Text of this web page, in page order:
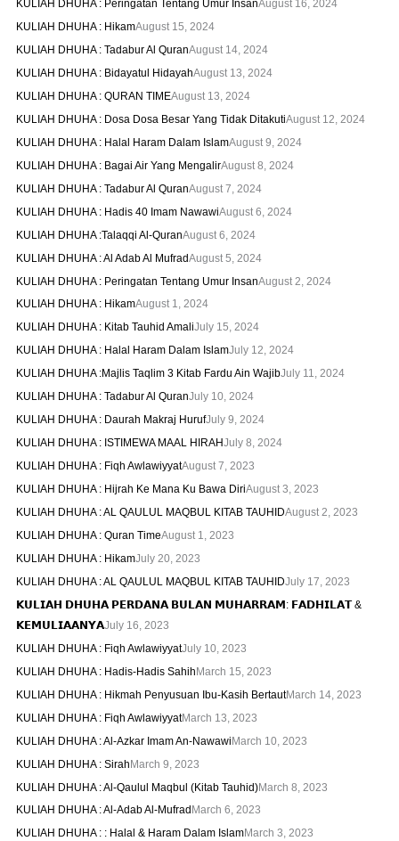
KULIAH DHUHA : Peringatan Tentang Umur InsanAugust 16, 2024
KULIAH DHUHA : HikamAugust 15, 2024
KULIAH DHUHA : Tadabur Al QuranAugust 14, 2024
KULIAH DHUHA : Bidayatul HidayahAugust 13, 2024
KULIAH DHUHA : QURAN TIMEAugust 13, 2024
KULIAH DHUHA : Dosa Dosa Besar Yang Tidak DitakutiAugust 12, 2024
KULIAH DHUHA : Halal Haram Dalam IslamAugust 9, 2024
KULIAH DHUHA : Bagai Air Yang MengalirAugust 8, 2024
KULIAH DHUHA : Tadabur Al QuranAugust 7, 2024
KULIAH DHUHA : Hadis 40 Imam NawawiAugust 6, 2024
KULIAH DHUHA :Talaqqi Al-QuranAugust 6, 2024
KULIAH DHUHA : Al Adab Al MufradAugust 5, 2024
KULIAH DHUHA : Peringatan Tentang Umur InsanAugust 2, 2024
KULIAH DHUHA : HikamAugust 1, 2024
KULIAH DHUHA : Kitab Tauhid AmaliJuly 15, 2024
KULIAH DHUHA : Halal Haram Dalam IslamJuly 12, 2024
KULIAH DHUHA :Majlis Taqlim 3 Kitab Fardu Ain WajibJuly 11, 2024
KULIAH DHUHA : Tadabur Al QuranJuly 10, 2024
KULIAH DHUHA : Daurah Makraj HurufJuly 9, 2024
KULIAH DHUHA : ISTIMEWA MAAL HIRAHJuly 8, 2024
KULIAH DHUHA : Fiqh AwlawiyyatAugust 7, 2023
KULIAH DHUHA : Hijrah Ke Mana Ku Bawa DiriAugust 3, 2023
KULIAH DHUHA : AL QAULUL MAQBUL KITAB TAUHIDAugust 2, 2023
KULIAH DHUHA : Quran TimeAugust 1, 2023
KULIAH DHUHA : HikamJuly 20, 2023
KULIAH DHUHA : AL QAULUL MAQBUL KITAB TAUHIDJuly 17, 2023
𝗞𝗨𝗟𝗜𝗔𝗛 𝗗𝗛𝗨𝗛𝗔 𝗣𝗘𝗥𝗗𝗔𝗡𝗔 𝗕𝗨𝗟𝗔𝗡 𝗠𝗨𝗛𝗔𝗥𝗥𝗔𝗠: 𝗙𝗔𝗗𝗛𝗜𝗟𝗔𝗧 &
𝗞𝗘𝗠𝗨𝗟𝗜𝗔𝗔𝗡𝗬𝗔July 16, 2023
KULIAH DHUHA : Fiqh AwlawiyyatJuly 10, 2023
KULIAH DHUHA : Hadis-Hadis SahihMarch 15, 2023
KULIAH DHUHA : Hikmah Penyusuan Ibu-Kasih BertautMarch 14, 2023
KULIAH DHUHA : Fiqh AwlawiyyatMarch 13, 2023
KULIAH DHUHA : Al-Azkar Imam An-NawawiMarch 10, 2023
KULIAH DHUHA : SirahMarch 9, 2023
KULIAH DHUHA : Al-Qaulul Maqbul (Kitab Tauhid)March 8, 2023
KULIAH DHUHA : Al-Adab Al-Mufrad March 6, 2023
KULIAH DHUHA : : Halal & Haram Dalam IslamMarch 3, 2023